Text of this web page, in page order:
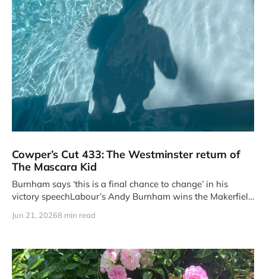
Cowper’s Cut 433: The Westminster return of
The Mascara Kid
Burnham says ‘this is a final chance to change’ in his
victory speechLabour’s Andy Burnham wins the Makerfield
Jun 21, 20268 min read